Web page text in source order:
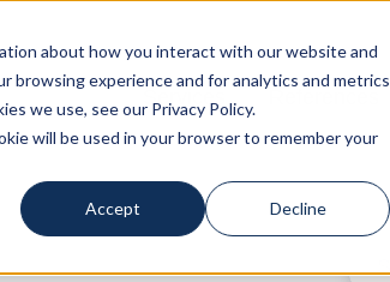
about how you interact with our website and
browsing experience and for analytics and metrics
we use, see our Privacy Policy.
will be used in your browser to remember your
Accept Decline
Services